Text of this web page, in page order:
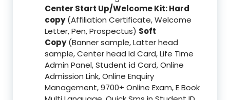
Center Start Up/Welcome Kit: Hard
copy(Affiliation Certificate, Welcome
Letter, Pen, Prospectus) Soft
Copy(Banner sample, Latter head
sample, Center head Id Card, Life Time
Admin Panel, Student id Card, Online
Admission Link, Online Enquiry
Management, 9700+ Online Exam, E Book